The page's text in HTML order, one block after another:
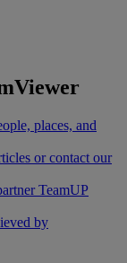
places, and
or contact our
TeamUP
by